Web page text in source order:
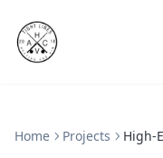
Home Projects High-